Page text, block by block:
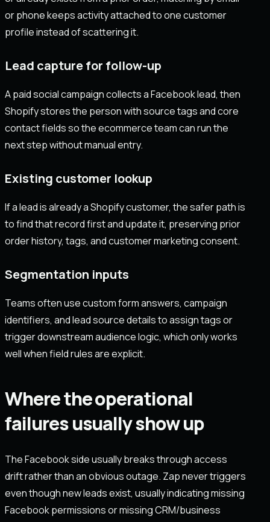
or phone keeps activity attached to one customer
profile instead of scattering it.
Lead capture for follow-up
A paid social campaign collects a Facebook lead, then
Shopify stores the person with source tags and core
contact fields so the ecommerce team can run the
next step without manual entry.
Existing customer lookup
If a lead is already a Shopify customer, the safer path is
to find that record first and update it, preserving prior
order history, tags, and customer marketing consent.
Segmentation inputs
Teams often use custom form answers, campaign
identifiers, and lead source details to assign tags or
trigger downstream audience logic, which only works
well when field rules are explicit.
Where the operational
failures usually show up
The Facebook side usually breaks through access
drift rather than an obvious outage. Zap never triggers
even though new leads exist, usually indicating missing
Facebook permissions or missing CRM/business